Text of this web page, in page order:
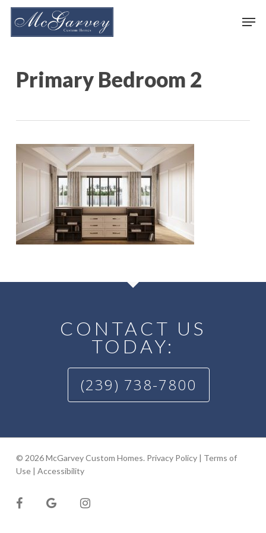
Skip
Primary Bedroom 2
CONTACT US
TODAY:
(239) 738-7800
© 2026 McGarvey Custom Homes. Privacy Policy| Terms of
Use| Accessibility
facebookgoogle-
plus
instagram